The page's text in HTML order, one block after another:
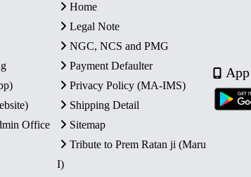
Home
Legal Note
NGC, NCS and PMG
Payment Defaulter
Privacy Policy (MA-IMS)
Shipping Detail
Office
Sitemap
Tribute to Prem Ratan ji (Maru
I)